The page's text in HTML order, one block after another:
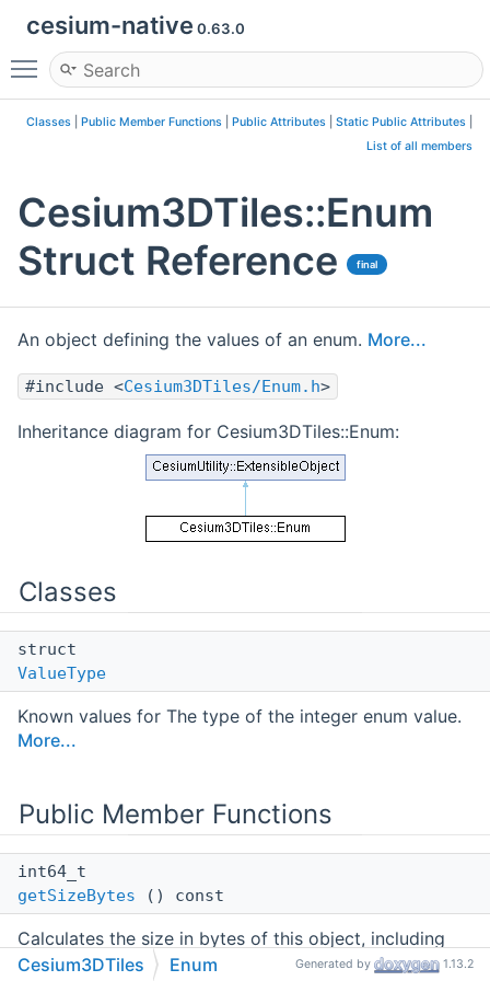
cesium-native 0.63.0
Toggle main menu visibility
Classes Public Member Functions Public Attributes Static Public Attributes
List of all members
Cesium3DTiles::Enum
Struct Reference
final
An object defining the values of an enum. More...
#include <Cesium3DTiles/Enum.h>
Inheritance diagram for Cesium3DTiles::Enum:
Classes
struct
ValueType
Known values for The type of the integer enum value.
More...
Public Member Functions
int64_t
getSizeBytes () const
Calculates the size in bytes of this object, including
the contents of all collections, pointers, and strings.
Cesium3DTiles Enum Generated by 1.13.2